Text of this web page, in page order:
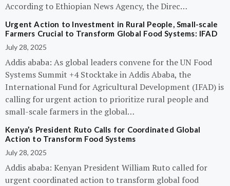
According to Ethiopian News Agency, the Direc…
Urgent Action to Investment in Rural People, Small-scale
Farmers Crucial to Transform Global Food Systems: IFAD
July 28, 2025
Addis ababa: As global leaders convene for the UN Food
Systems Summit +4 Stocktake in Addis Ababa, the
International Fund for Agricultural Development (IFAD) is
calling for urgent action to prioritize rural people and
small-scale farmers in the global…
Kenya’s President Ruto Calls for Coordinated Global
Action to Transform Food Systems
July 28, 2025
Addis ababa: Kenyan President William Ruto called for
urgent coordinated action to transform global food